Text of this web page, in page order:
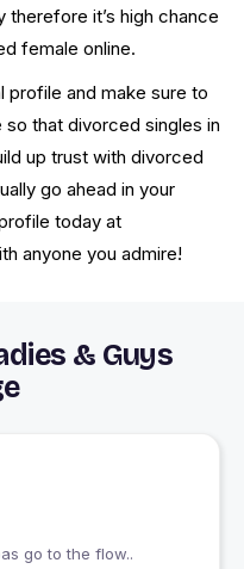
it’s high chance
female online.
profile and make sure to
so that divorced singles in
up trust with divorced
go ahead in your
today at
anyone you admire!
& Guys
go to the flow..